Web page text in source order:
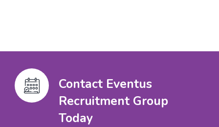
Contact Eventus
Recruitment Group
Today